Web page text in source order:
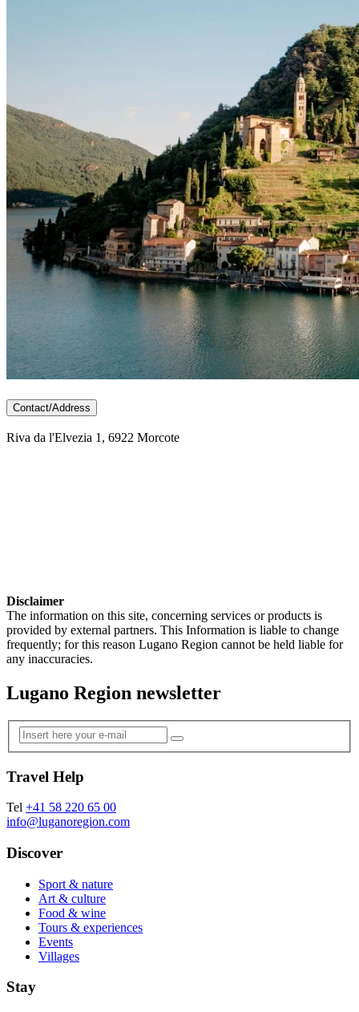
Contact/Address
Riva da l'Elvezia 1, 6922 Morcote
Disclaimer
The information on this site, concerning services or products is
provided by external partners. This Information is liable to change
frequently; for this reason Lugano Region cannot be held liable for
any inaccuracies.
Lugano Region newsletter
Travel Help
Tel +41 58 220 65 00
info@luganoregion.com
Discover
Sport & nature
Art & culture
Food & wine
Tours & experiences
Events
Villages
Stay